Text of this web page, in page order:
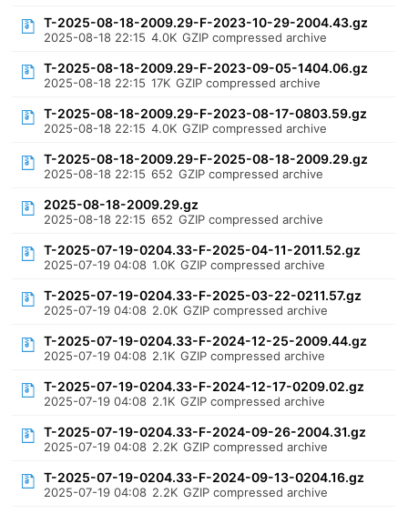
T-2025-08-18-2009.29-F-2023-10-29-2004.43.gz
2025-08-18 22:15 4.0K GZIP compressed archive
T-2025-08-18-2009.29-F-2023-09-05-1404.06.gz
2025-08-18 22:15 17K GZIP compressed archive
T-2025-08-18-2009.29-F-2023-08-17-0803.59.gz
2025-08-18 22:15 4.0K GZIP compressed archive
T-2025-08-18-2009.29-F-2025-08-18-2009.29.gz
2025-08-18 22:15 652 GZIP compressed archive
2025-08-18-2009.29.gz
2025-08-18 22:15 652 GZIP compressed archive
T-2025-07-19-0204.33-F-2025-04-11-2011.52.gz
2025-07-19 04:08 1.0K GZIP compressed archive
T-2025-07-19-0204.33-F-2025-03-22-0211.57.gz
2025-07-19 04:08 2.0K GZIP compressed archive
T-2025-07-19-0204.33-F-2024-12-25-2009.44.gz
2025-07-19 04:08 2.1K GZIP compressed archive
T-2025-07-19-0204.33-F-2024-12-17-0209.02.gz
2025-07-19 04:08 2.1K GZIP compressed archive
T-2025-07-19-0204.33-F-2024-09-26-2004.31.gz
2025-07-19 04:08 2.2K GZIP compressed archive
T-2025-07-19-0204.33-F-2024-09-13-0204.16.gz
2025-07-19 04:08 2.2K GZIP compressed archive